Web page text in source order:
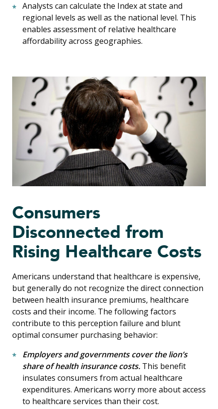
Analysts can calculate the Index at state and
regional levels as well as the national level. This
enables assessment of relative healthcare
affordability across geographies.
Consumers
Disconnected from
Rising Healthcare Costs
Americans understand that healthcare is expensive,
but generally do not recognize the direct connection
between health insurance premiums, healthcare
costs and their income. The following factors
contribute to this perception failure and blunt
optimal consumer purchasing behavior:
Employers and governments cover the lion’s
share of health insurance costs.This benefit
insulates consumers from actual healthcare
expenditures. Americans worry more about access
to healthcare services than their cost.